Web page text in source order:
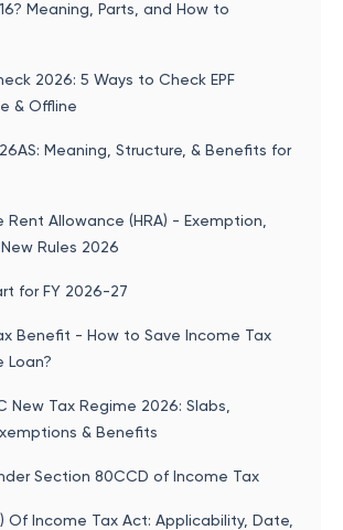
Meaning, Parts, and How to
2026: 5 Ways to Check EPF
& Offline
Meaning, Structure, & Benefits for
Rent Allowance (HRA) - Exemption,
Rules 2026
for FY 2026-27
Benefit - How to Save Income Tax
Loan?
New Tax Regime 2026: Slabs,
& Benefits
Section 80CCD of Income Tax
Of Income Tax Act: Applicability, Date,